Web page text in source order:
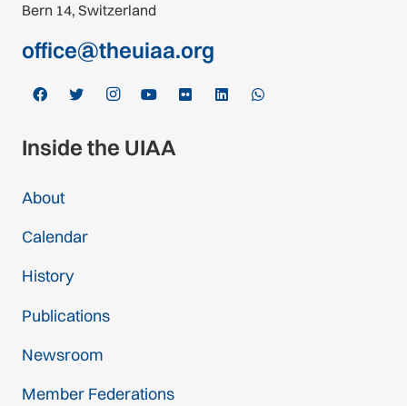
Bern 14, Switzerland
office@theuiaa.org
Inside the UIAA
About
Calendar
History
Publications
Newsroom
Member Federations